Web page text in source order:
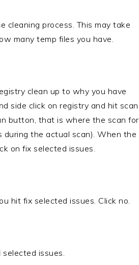
cleaning process. This may take
many temp files you have.
clean up to why you have
side click on registry and hit scan
button, that is where the scan for
during the actual scan). When the
on fix selected issues.
hit fix selected issues. Click no.
selected issues.